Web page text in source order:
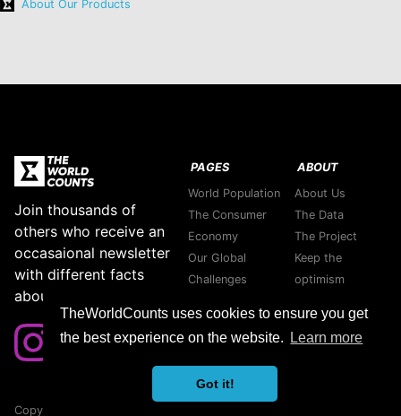
TheWorldCounts uses cookies to ensure you get
the best experience on the website.
Learn more
Got it!
About Our Products
Join thousands of
others who receive an
occasaional newsletter
with different facts
about our planet.
PAGES
World Population
The Consumer
Economy
Our Global
Challenges
Purpose
ABOUT
About Us
The Data
The Project
Keep the
optimism
companies
Thank you
Copyright © 2026 TheWorldCounts